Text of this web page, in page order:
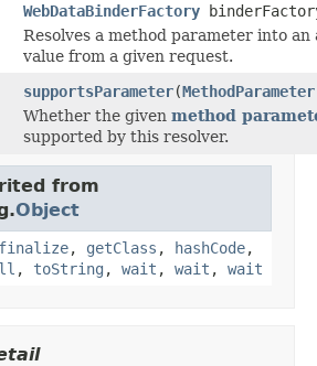
WebDataBinderFactory
Resolves a method parameter into
value from a given request.
supportsParameter(MethodParameter
Whether the given method
supported by this resolver.
from
Object
finalize, getClass , hashCode,
, toString , wait , wait , wait